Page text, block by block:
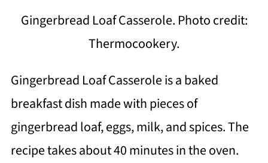
Gingerbread Loaf Casserole. Photo credit:
Thermocookery.
Gingerbread Loaf Casserole is a baked
breakfast dish made with pieces of
gingerbread loaf, eggs, milk, and spices. The
recipe takes about 40 minutes in the oven.